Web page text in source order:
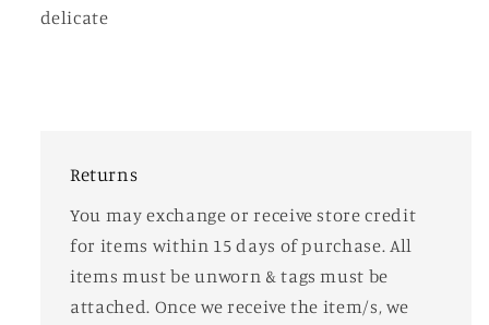
delicate
Returns
You may exchange or receive store credit
for items within 15 days of purchase. All
items must be unworn & tags must be
attached. Once we receive the item/s, we